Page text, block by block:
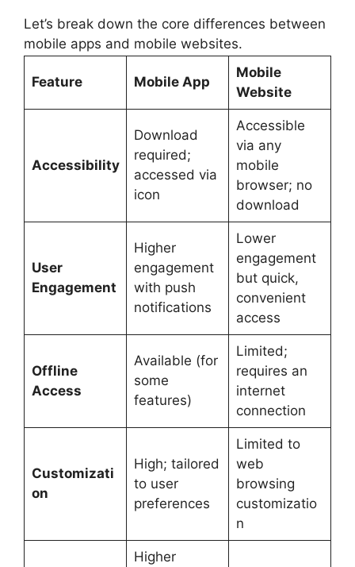
Let’s break down the core differences between
mobile apps and mobile websites.
Feature Mobile App
Mobile
Website
Accessibility
Download
required;
accessed via
icon
Accessible
via any
mobile
browser; no
download
User
Engagement
Higher
engagement
with push
notifications
Lower
engagement
but quick,
convenient
access
Offline
Access
Available (for
some
features)
Limited;
requires an
internet
connection
Customizati
on
High; tailored
to user
preferences
Limited to
web
browsing
customizatio
n
Higher